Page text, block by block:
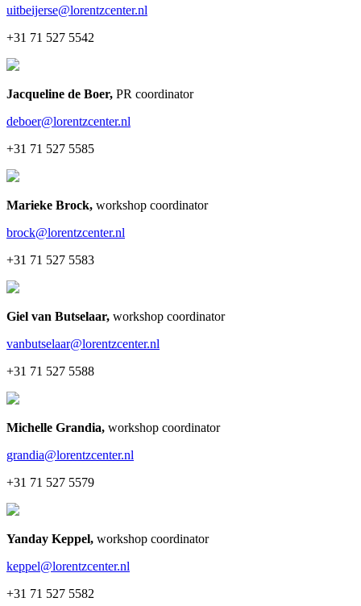
uitbeijerse@lorentzcenter.nl
+31 71 527 5542
Jacqueline de Boer, PR coordinator
deboer@lorentzcenter.nl
+31 71 527 5585
Marieke Brock, workshop coordinator
brock@lorentzcenter.nl
+31 71 527 5583
Giel van Butselaar, workshop coordinator
vanbutselaar@lorentzcenter.nl
+31 71 527 5588
Michelle Grandia, workshop coordinator
grandia@lorentzcenter.nl
+31 71 527 5579
Yanday Keppel, workshop coordinator
keppel@lorentzcenter.nl
+31 71 527 5582